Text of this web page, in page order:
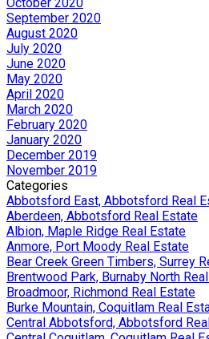
September 2020
August 2020
July 2020
June 2020
May 2020
April 2020
March 2020
February 2020
January 2020
December 2019
November 2019
Categories
Abbotsford East, Abbotsford Real
Aberdeen, Abbotsford Real Estate
Albion, Maple Ridge Real Estate
Anmore, Port Moody Real Estate
Bear Creek Green Timbers, Surrey
Brentwood Park, Burnaby North
Broadmoor, Richmond Real Estate
Burke Mountain, Coquitlam Real
Central Abbotsford, Abbotsford